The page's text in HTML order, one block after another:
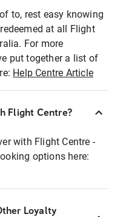
to, rest easy knowing
at all Flight
For more
put together a list of
Help Centre Article
Flight Centre?
with Flight Centre -
options here:
Loyalty